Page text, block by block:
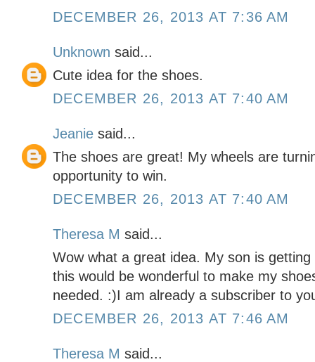
DECEMBER 26, 2013 AT 7:36 AM
Unknown said...
Cute idea for the shoes.
DECEMBER 26, 2013 AT 7:40 AM
Jeanie said...
The shoes are great! My wheels are
opportunity to win.
DECEMBER 26, 2013 AT 7:40 AM
Theresa M said...
Wow what a great idea. My son is
this would be wonderful to make my
needed. :)I am already a subscriber to
DECEMBER 26, 2013 AT 7:46 AM
Theresa M said...